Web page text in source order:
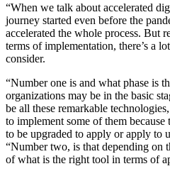
“When we talk about accelerated
journey started even before the
accelerated the whole process. But
terms of implementation, there’s a
consider.
“Number one is and what phase is
organizations may be in the basic
be all these remarkable
to implement some of them
to be upgraded to apply or apply to
“Number two, is that depending on
of what is the right tool in terms of